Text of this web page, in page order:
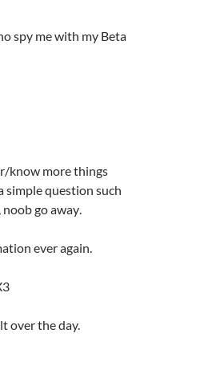
spy me with my Beta
know more things
simple question such
go away.
ever again.
over the day.